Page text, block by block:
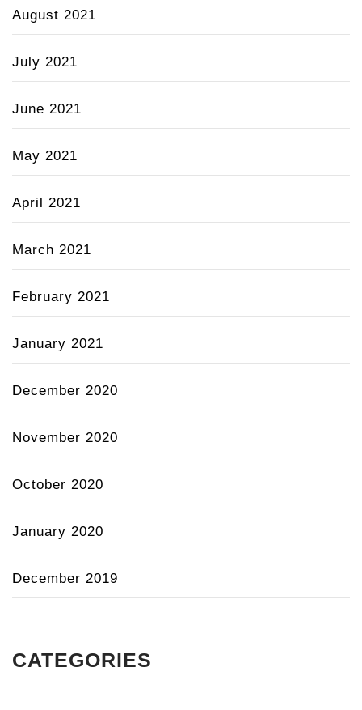
August 2021
July 2021
June 2021
May 2021
April 2021
March 2021
February 2021
January 2021
December 2020
November 2020
October 2020
January 2020
December 2019
CATEGORIES